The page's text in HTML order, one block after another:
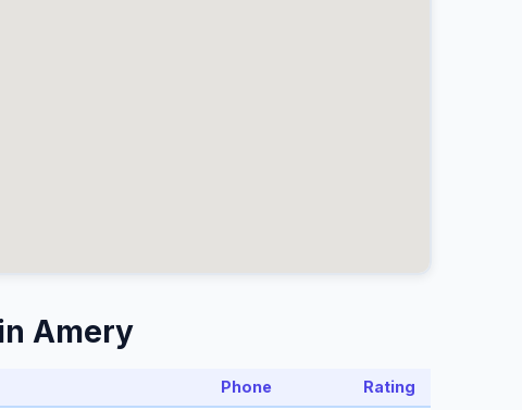
Amery
Phone Rating